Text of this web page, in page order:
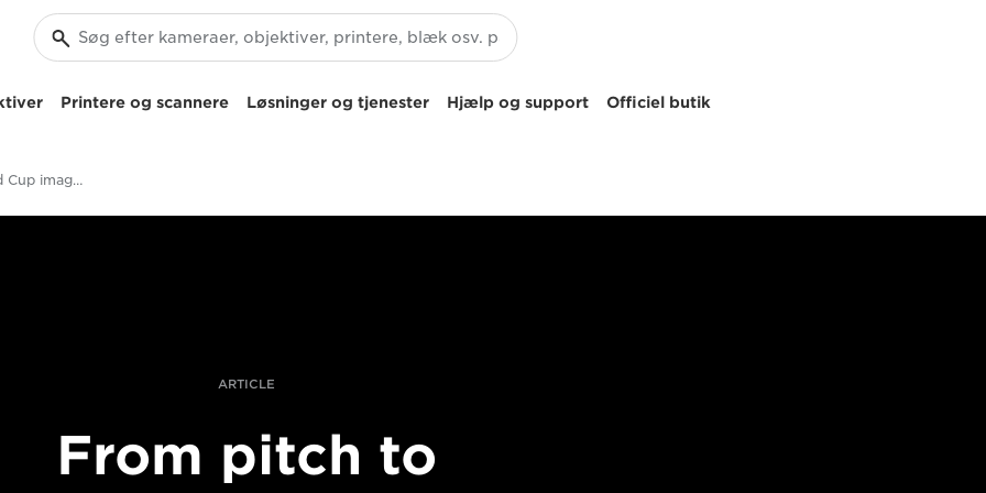
Printere og scannere Løsninger og tjenester Hjælp og support Officiel butik
How Rugby World Cup images get to market
ARTICLE
From pitch to